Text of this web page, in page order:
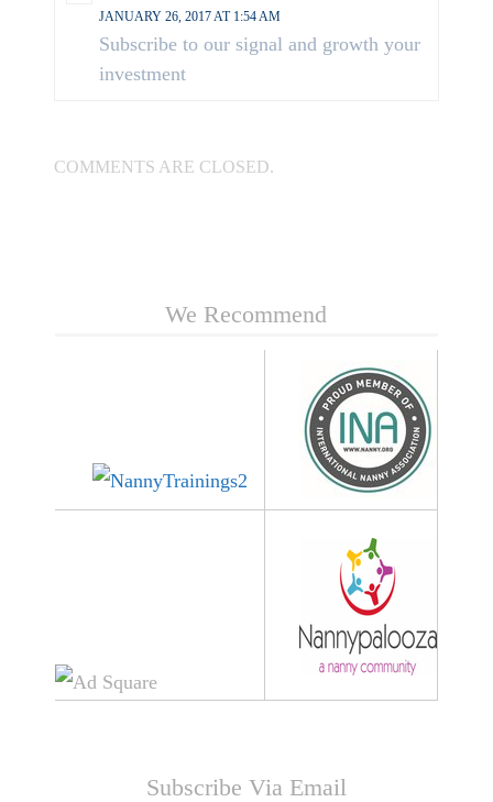
JANUARY 26, 2017 AT 1:54 AM
Subscribe to our signal and growth your
investment
COMMENTS ARE CLOSED.
We Recommend
Subscribe Via Email